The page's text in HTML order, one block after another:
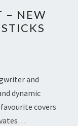
– NEW
and
dynamic
covers